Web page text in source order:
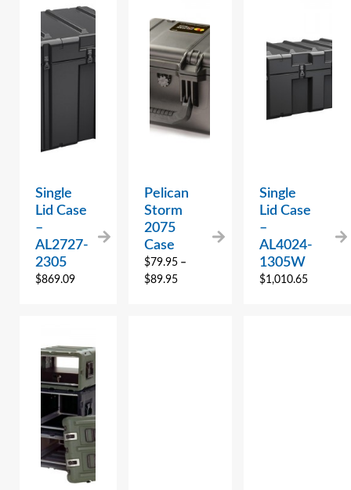
Single
Lid Case
–
AL2727-
2305
$869.09
Pelican
Storm
2075
Case
$79.95 –
$89.95
Single
Lid Case
–
AL4024-
1305W
$1,010.65